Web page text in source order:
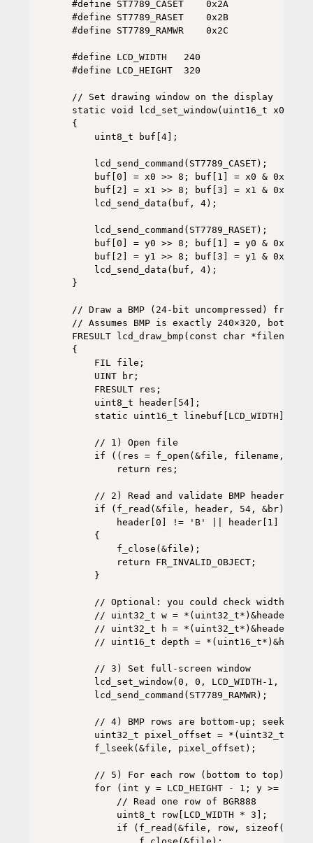
#define ST7789_CASET    0x2A
#define ST7789_RASET    0x2B
#define ST7789_RAMWR    0x2C
#define LCD_WIDTH   240
#define LCD_HEIGHT  320
// Set drawing window on the display
static void lcd_set_window(uint16_t x0,
{
    uint8_t buf[4];
    lcd_send_command(ST7789_CASET);
    buf[0] = x0 >> 8; buf[1] = x0 & 0xFF;
    buf[2] = x1 >> 8; buf[3] = x1 & 0xFF;
    lcd_send_data(buf, 4);
    lcd_send_command(ST7789_RASET);
    buf[0] = y0 >> 8; buf[1] = y0 & 0xFF;
    buf[2] = y1 >> 8; buf[3] = y1 & 0xFF;
    lcd_send_data(buf, 4);
}
// Draw a BMP (24-bit uncompressed) from
// Assumes BMP is exactly 240×320,
FRESULT lcd_draw_bmp(const char *filename)
{
    FIL file;
    UINT br;
    FRESULT res;
    uint8_t header[54];
    static uint16_t linebuf[LCD_WIDTH];
    // 1) Open file
if ((res = f_open(&file, filename,
        return res;
    // 2) Read and validate BMP header
if (f_read(&file, header, 54, &br) !=
header[0] != 'B' || header[1] !=
    {
        f_close(&file);
        return FR_INVALID_OBJECT;
    }
// Optional: you could check width/
// uint32_t w =
// uint32_t h =
// uint16_t depth =
    // 3) Set full-screen window
lcd_set_window(0, 0, LCD_WIDTH-1,
    lcd_send_command(ST7789_RAMWR);
// 4) BMP rows are bottom-up; seek to
uint32_t pixel_offset =
    f_lseek(&file, pixel_offset);
    // 5) For each row (bottom to top):
for (int y = LCD_HEIGHT - 1; y >= 0;
        // Read one row of BGR888
        uint8_t row[LCD_WIDTH * 3];
if (f_read(&file, row,